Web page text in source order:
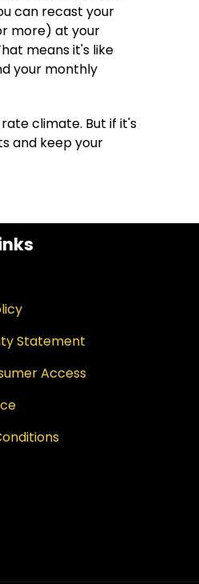
can recast your
more) at your
means it's like
your monthly
climate. But if it's
and keep your
Statement
Access